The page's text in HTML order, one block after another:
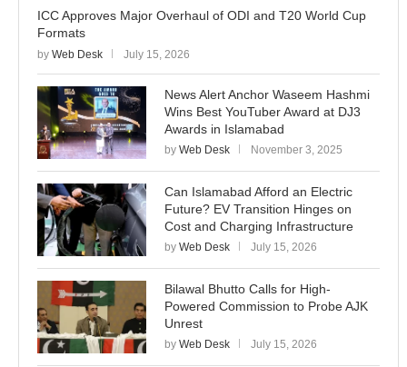
ICC Approves Major Overhaul of ODI and T20 World Cup
Formats
by Web Desk July 15, 2026
News Alert Anchor Waseem Hashmi
Wins Best YouTuber Award at DJ3
Awards in Islamabad
by Web Desk November 3, 2025
Can Islamabad Afford an Electric
Future? EV Transition Hinges on
Cost and Charging Infrastructure
by Web Desk July 15, 2026
Bilawal Bhutto Calls for High-
Powered Commission to Probe AJK
Unrest
by Web Desk July 15, 2026